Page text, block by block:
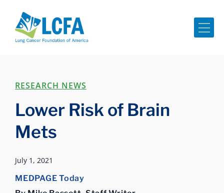
RESEARCH NEWS
Lower Risk of Brain
Mets
July 1, 2021
MEDPAGE Today